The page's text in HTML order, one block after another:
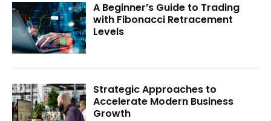
A Beginner’s Guide to Trading
with Fibonacci Retracement
Levels
Strategic Approaches to
Accelerate Modern Business
Growth